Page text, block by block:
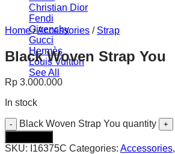
Christian Dior
Fendi
Givenchy
Gucci
Hermès
Louis Vuitton
See All
Home /Accessories / Strap
Black Woven Strap You
Rp 3.000.000
In stock
Black Woven Strap You quantity
SKU: I16375C Categories: Accessories,